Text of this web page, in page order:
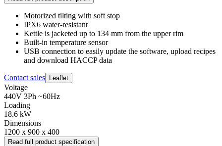
Motorized tilting with soft stop
IPX6 water-resistant
Kettle is jacketed up to 134 mm from the upper rim
Built-in temperature sensor
USB connection to easily update the software, upload recipes
and download HACCP data
Contact sales Leaflet
Voltage
440V 3Ph ~60Hz
Loading
18.6 kW
Dimensions
1200 x 900 x 400
Read full product specification